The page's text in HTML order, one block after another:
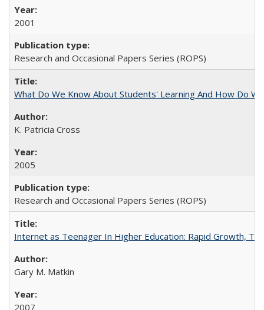
2001
Research and Occasional Papers Series (ROPS)
What Do We Know About Students' Learning And How Do
K. Patricia Cross
2005
Research and Occasional Papers Series (ROPS)
Internet as Teenager In Higher Education: Rapid Growth,
Gary M. Matkin
2007